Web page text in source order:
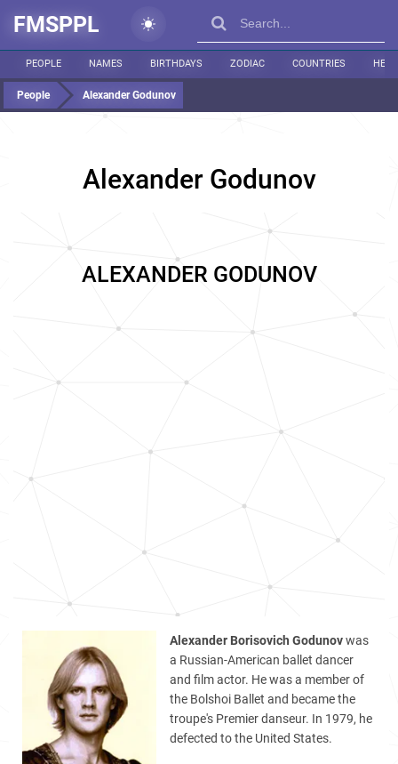
FMSPPL
PEOPLE NAMES BIRTHDAYS ZODIAC COUNTRIES
People Alexander Godunov
Alexander Godunov
ALEXANDER GODUNOV
Alexander Borisovich Godunovwas
a Russian-American ballet dancer
and film actor. He was a member of
the Bolshoi Ballet and became the
troupe's Premier danseur. In 1979, he
defected to the United States.